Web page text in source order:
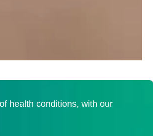
health conditions, with our